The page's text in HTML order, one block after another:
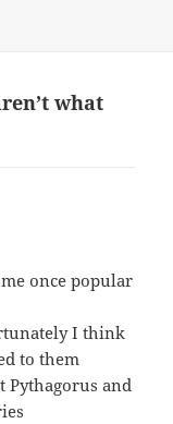
what
once popular
I think
to them
Pythagorus and